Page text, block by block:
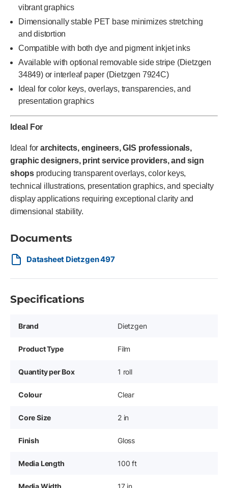
vibrant graphics
Dimensionally stable PET base minimizes stretching
and distortion
Compatible with both dye and pigment inkjet inks
Available with optional removable side stripe (Dietzgen
34849) or interleaf paper (Dietzgen 7924C)
Ideal for color keys, overlays, transparencies, and
presentation graphics
Ideal For
Ideal for architects, engineers, GIS professionals,
graphic designers, print service providers, and sign
shops producing transparent overlays, color keys,
technical illustrations, presentation graphics, and specialty
display applications requiring exceptional clarity and
dimensional stability.
Documents
Datasheet Dietzgen 497
Specifications
Brand Dietzgen
Product Type Film
Quantity per Box 1 roll
Colour Clear
Core Size 2 in
Finish Gloss
Media Length 100 ft
Media Width 17 in